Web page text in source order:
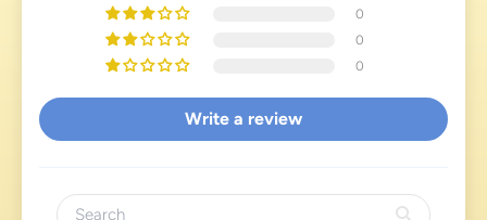
0
0
0
Write a review